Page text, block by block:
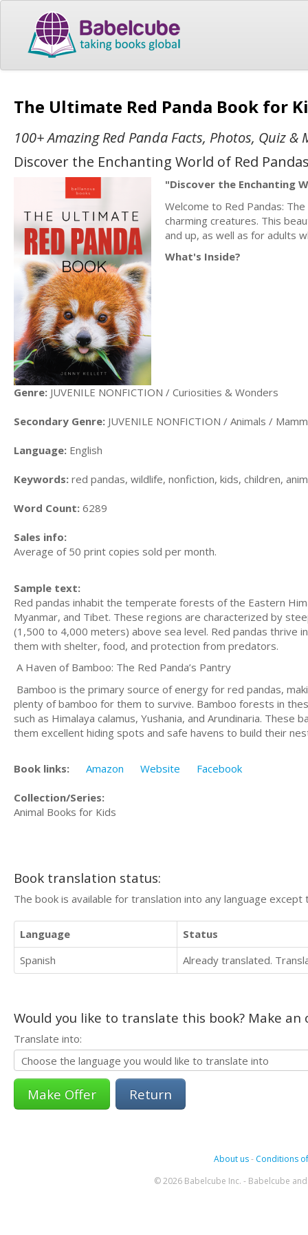
The Ultimate Red Panda Book for
100+ Amazing Red Panda Facts, Photos, Quiz &
Discover the Enchanting World of Red
"Discover the Enchanting
Welcome to Red Pandas:
charming creatures. This
and up, as well as for adults
What's Inside?
Genre: JUVENILE NONFICTION / Curiosities & Wonders
Secondary Genre: JUVENILE NONFICTION / Animals /
Language: English
Keywords: red pandas, wildlife, nonfiction, kids, children,
Word Count: 6289
Sales info:
Average of 50 print copies sold per month.
Sample text:
Red pandas inhabit the temperate forests of the Eastern
Myanmar, and Tibet. These regions are characterized by
(1,500 to 4,000 meters) above sea level. Red pandas
them with shelter, food, and protection from predators.
A Haven of Bamboo: The Red Panda’s Pantry
Bamboo is the primary source of energy for red pandas,
plenty of bamboo for them to survive. Bamboo forests in
such as Himalaya calamus, Yushania, and Arundinaria.
them excellent hiding spots and safe havens to build their
Book links: Amazon Website Facebook
Collection/Series:
Animal Books for Kids
Book translation status:
The book is available for translation into any language
Language
Status
Spanish
Already translated.
Would you like to translate this book? Make
Translate into:
Return
About us- Conditions
© 2026 Babelcube Inc. - Babelcube